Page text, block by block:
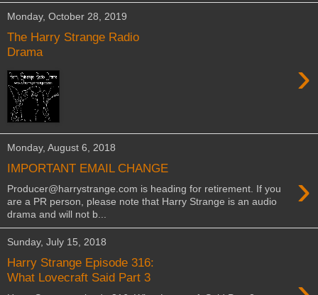
Monday, October 28, 2019
The Harry Strange Radio
Drama
›
Monday, August 6, 2018
IMPORTANT EMAIL CHANGE ›
Producer@harrystrange.com is heading for retirement. If you
are a PR person, please note that Harry Strange is an audio
drama and will not b...
Sunday, July 15, 2018
Harry Strange Episode 316:
What Lovecraft Said Part 3